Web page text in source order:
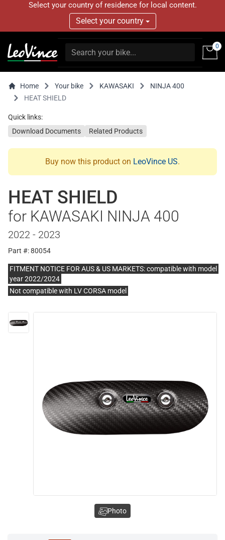
Select your country of residence for local content.
Select your country
0
Home Your bike KAWASAKI
NINJA 400
HEAT SHIELD
Quick links:
Download Documents
Related Products
Buy now this product on LeoVince US.
HEAT SHIELD
for KAWASAKI NINJA 400
2022 - 2023
Part #: 80054
FITMENT NOTICE FOR AUS & US MARKETS: compatible with model
year 2022/2024
Not compatible with LV CORSA model
Photo